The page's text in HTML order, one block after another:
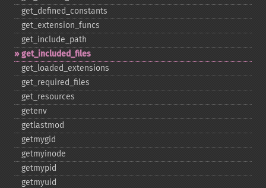
get_​defined_​constants
get_​extension_​funcs
get_​include_​path
get_​included_​files
get_​loaded_​extensions
get_​required_​files
get_​resources
getenv
getlastmod
getmygid
getmyinode
getmypid
getmyuid